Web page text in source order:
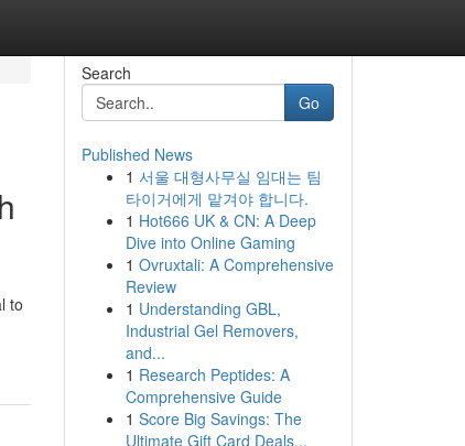
to
Search
Go
Published News
1 서울 대형사무실 임대는 팀
타이거에게 맡겨야 합니다.
1 Hot666 UK & CN: A Deep
Dive into Online Gaming
1 Ovruxtali: A Comprehensive
Review
1 Understanding GBL,
Industrial Gel Removers,
and...
1 Research Peptides: A
Comprehensive Guide
1 Score Big Savings: The
Ultimate Gift Card Deals...